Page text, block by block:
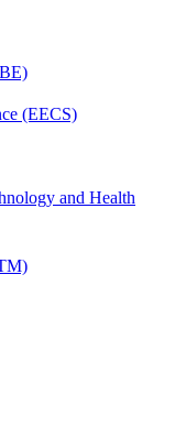
(EECS)
and Health